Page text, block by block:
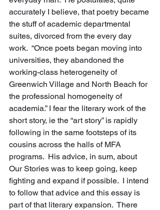
accurately I believe, that poetry became
the stuff of academic departmental
suites, divorced from the every day
work.  “Once poets began moving into
universities, they abandoned the
working-class heterogeneity of
Greenwich Village and North Beach for
the professional homogeneity of
academia.” I fear the literary work of the
short story, ie the “art story” is rapidly
following in the same footsteps of its
cousins across the halls of MFA
programs.  His advice, in sum, about
Our Stories was to keep going, keep
fighting and expand if possible.  I intend
to follow that advice and this essay is
part of that literary expansion.  There